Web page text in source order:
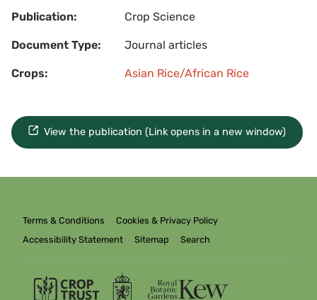
Publication: Crop Science
Document Type: Journal articles
Crops: Asian Rice/African Rice
View the publication (Link opens in a new window)
Terms & Conditions
Cookies & Privacy Policy
Accessibility Statement
Sitemap Search